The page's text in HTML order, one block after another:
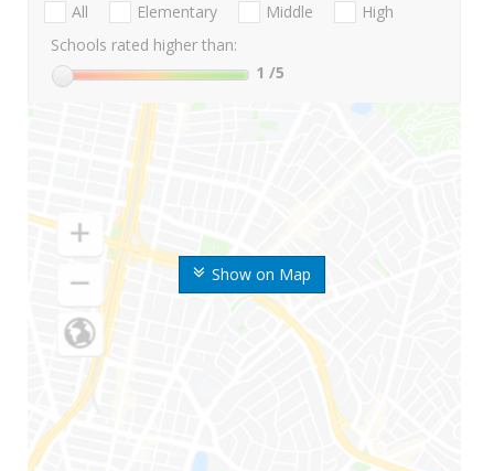
Show on Map
All Elementary Middle
High
Schools rated higher than:
1 /5